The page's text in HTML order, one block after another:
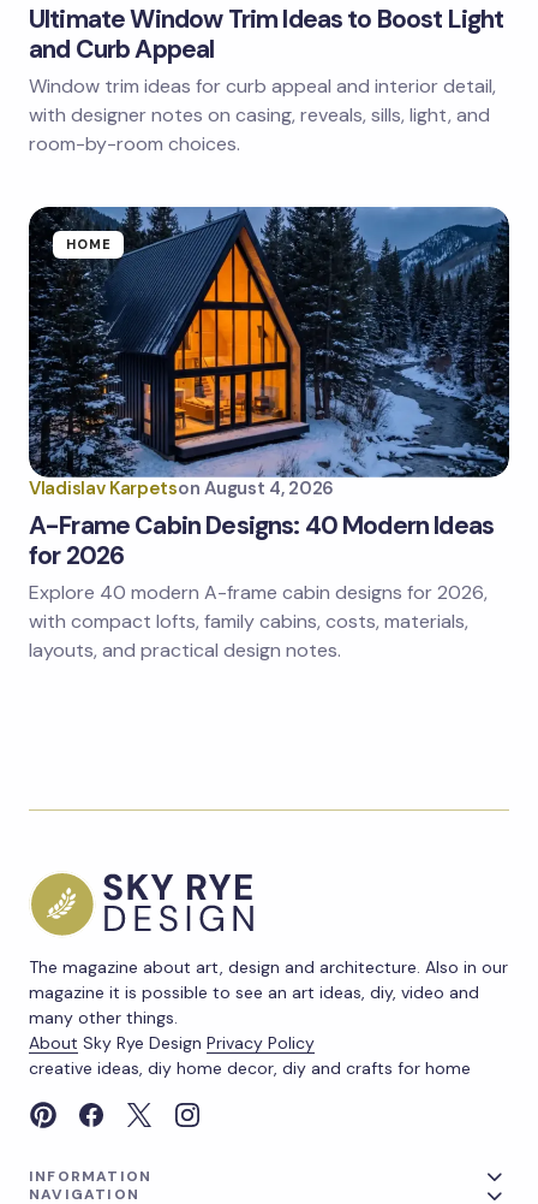
Ultimate Window Trim Ideas to Boost Light
and Curb Appeal
Window trim ideas for curb appeal and interior detail,
with designer notes on casing, reveals, sills, light, and
room-by-room choices.
HOME
Vladislav Karpetson August 4, 2026
A-Frame Cabin Designs: 40 Modern Ideas
for 2026
Explore 40 modern A-frame cabin designs for 2026,
with compact lofts, family cabins, costs, materials,
layouts, and practical design notes.
The magazine about art, design and architecture. Also in our
magazine it is possible to see an art ideas, diy, video and
many other things.
About Sky Rye Design Privacy Policy
creative ideas, diy home decor, diy and crafts for home
INFORMATION
NAVIGATION